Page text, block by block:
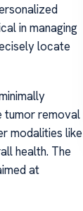
in managing
locate
tumor removal
modalities like
health. The
at